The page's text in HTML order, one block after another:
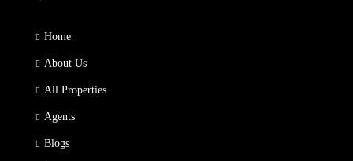
Home
About Us
All Properties
Agents
Blogs